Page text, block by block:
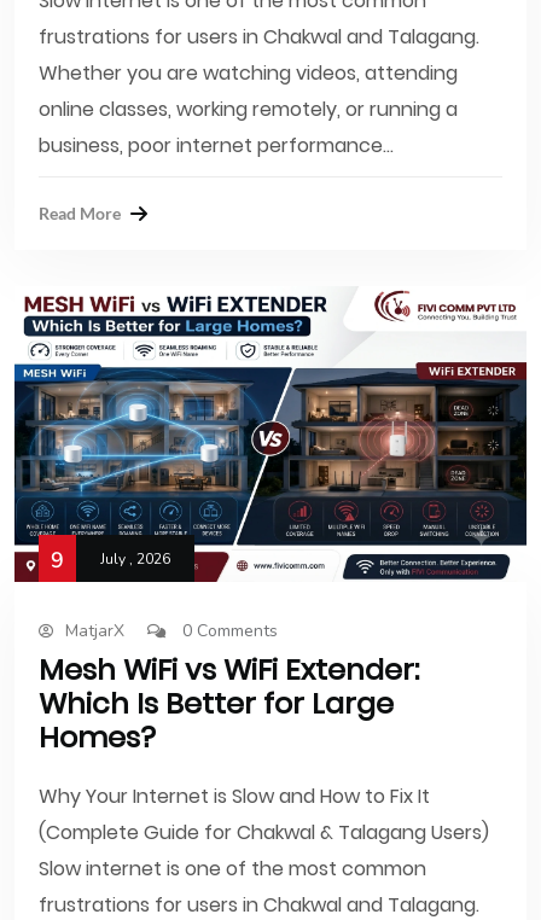
frustrations for users in Chakwal and Talagang.
Whether you are watching videos, attending
online classes, working remotely, or running a
business, poor internet performance...
Read More
9 July , 2026
MatjarX 0 Comments
Mesh WiFi vs WiFi Extender:
Which Is Better for Large
Homes?
Why Your Internet is Slow and How to Fix It
(Complete Guide for Chakwal & Talagang Users)
Slow internet is one of the most common
frustrations for users in Chakwal and Talagang.